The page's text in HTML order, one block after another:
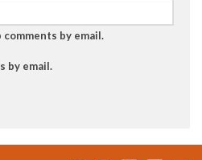
by email.
by email.